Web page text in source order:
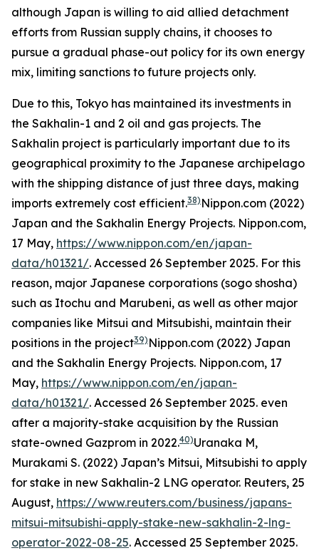
although Japan is willing to aid allied detachment
efforts from Russian supply chains, it chooses to
pursue a gradual phase-out policy for its own energy
mix, limiting sanctions to future projects only.
Due to this, Tokyo has maintained its investments in
the Sakhalin-1 and 2 oil and gas projects. The
Sakhalin project is particularly important due to its
geographical proximity to the Japanese archipelago
with the shipping distance of just three days, making
imports extremely cost efficient.38) Nippon.com (2022)
Japan and the Sakhalin Energy Projects. Nippon.com,
17 May, https://www.nippon.com/en/japan-
data/h01321/. Accessed 26 September 2025. For this
reason, major Japanese corporations (sogo shosha)
such as Itochu and Marubeni, as well as other major
companies like Mitsui and Mitsubishi, maintain their
positions in the project39) Nippon.com (2022) Japan
and the Sakhalin Energy Projects. Nippon.com, 17
May, https://www.nippon.com/en/japan-
data/h01321/. Accessed 26 September 2025. even
after a majority-stake acquisition by the Russian
state-owned Gazprom in 2022.40)Uranaka M,
Murakami S. (2022) Japan’s Mitsui, Mitsubishi to apply
for stake in new Sakhalin-2 LNG operator. Reuters, 25
August, https://www.reuters.com/business/japans-
mitsui-mitsubishi-apply-stake-new-sakhalin-2-lng-
operator-2022-08-25. Accessed 25 September 2025.